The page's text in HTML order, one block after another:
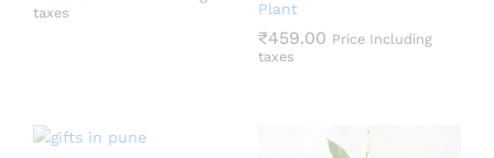
taxes
Plant
₹459.00 Price Including
taxes